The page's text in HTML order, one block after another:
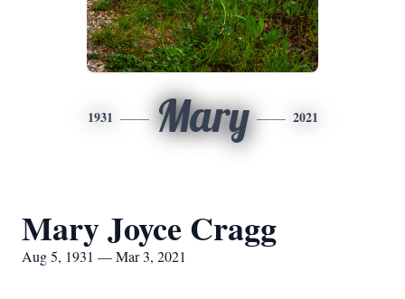
1931 Mary 2021
Mary Joyce Cragg
Aug 5, 1931 — Mar 3, 2021